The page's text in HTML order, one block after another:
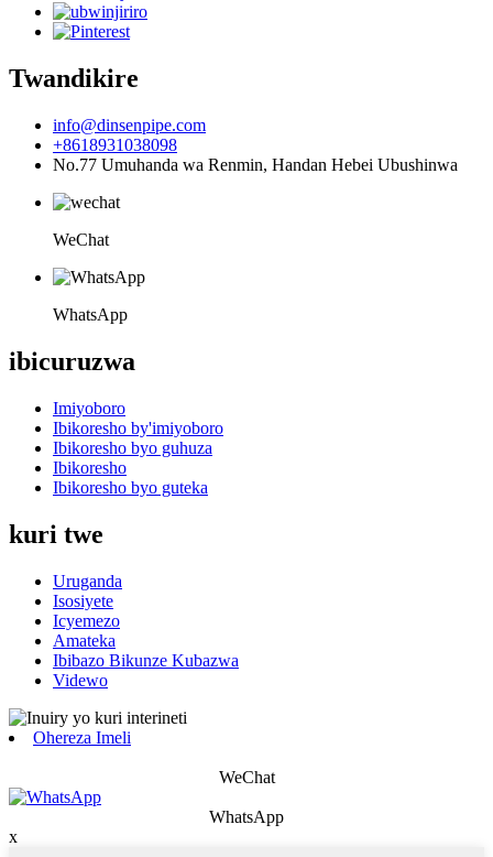
Twandikire
info@dinsenpipe.com
+8618931038098
No.77 Umuhanda wa Renmin, Handan Hebei Ubushinwa
WeChat
WhatsApp
ibicuruzwa
Imiyoboro
Ibikoresho by'imiyoboro
Ibikoresho byo guhuza
Ibikoresho
Ibikoresho byo guteka
kuri twe
Uruganda
Isosiyete
Icyemezo
Amateka
Ibibazo Bikunze Kubazwa
Videwo
Ohereza Imeli
WeChat
WhatsApp
x